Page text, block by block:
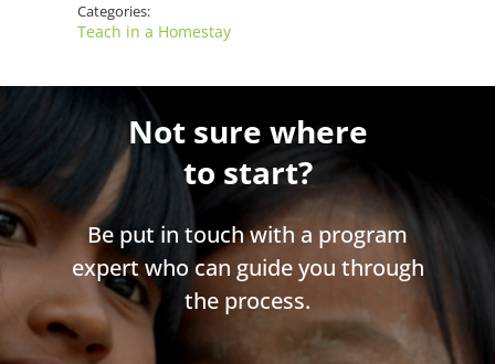
Categories:
Teach in a Homestay
Not sure where
to start?
Be put in touch with a program
expert who can guide you through
the process.